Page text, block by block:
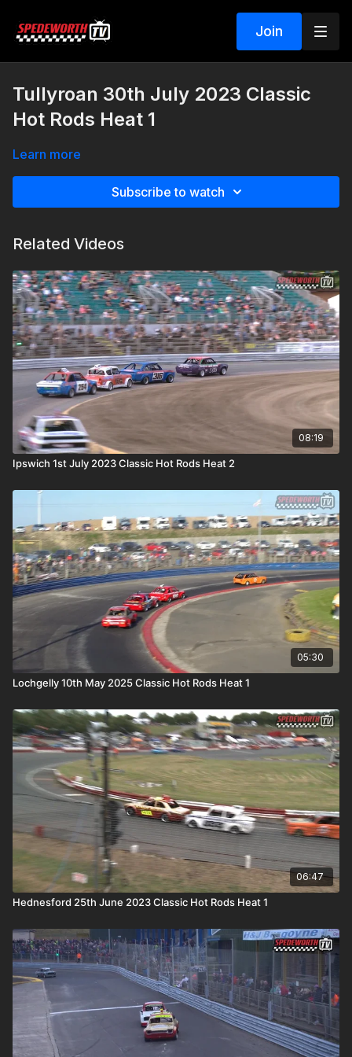
Join
Tullyroan 30th July 2023 Classic
Hot Rods Heat 1
Learn more
Subscribe to watch
Related Videos
08:19
Ipswich 1st July 2023 Classic Hot Rods Heat 2
05:30
Lochgelly 10th May 2025 Classic Hot Rods Heat 1
06:47
Hednesford 25th June 2023 Classic Hot Rods Heat 1